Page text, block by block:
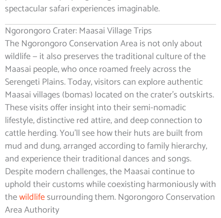
spectacular safari experiences imaginable.
Ngorongoro Crater: Maasai Village Trips
The Ngorongoro Conservation Area is not only about
wildlife — it also preserves the traditional culture of the
Maasai people, who once roamed freely across the
Serengeti Plains. Today, visitors can explore authentic
Maasai villages (bomas) located on the crater’s outskirts.
These visits offer insight into their semi-nomadic
lifestyle, distinctive red attire, and deep connection to
cattle herding. You’ll see how their huts are built from
mud and dung, arranged according to family hierarchy,
and experience their traditional dances and songs.
Despite modern challenges, the Maasai continue to
uphold their customs while coexisting harmoniously with
thewildlifesurrounding them. Ngorongoro Conservation
Area Authority